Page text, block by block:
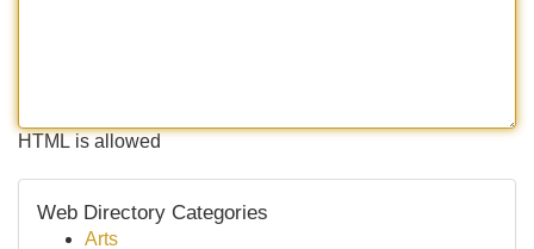
HTML is allowed
Web Directory Categories
Arts